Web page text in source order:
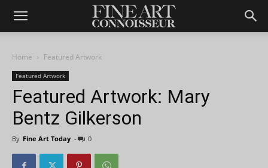
Home Featured Artwork
Featured Artwork
Featured Artwork: Mary
Bentz Gilkerson
By Fine Art Today - 0